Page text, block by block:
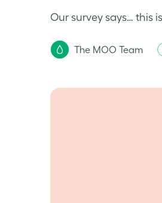
Our survey says… this
The MOO Team